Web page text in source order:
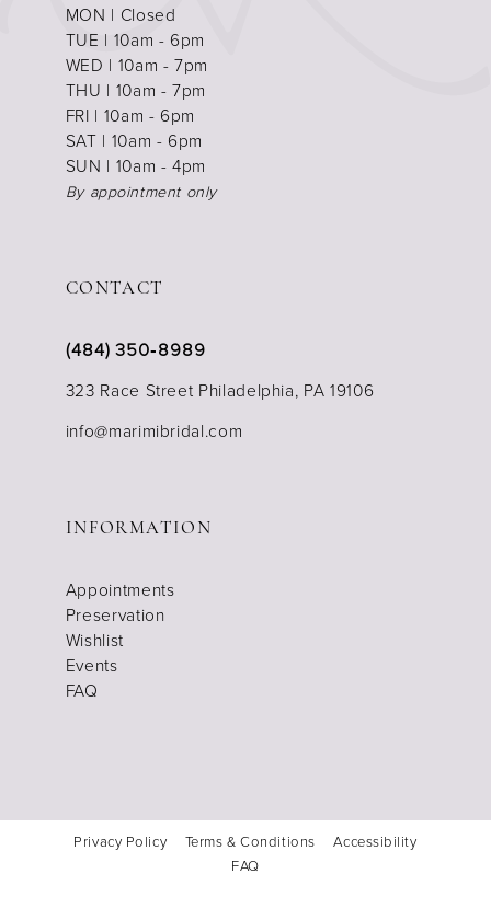
MON | Closed
TUE | 10am - 6pm
WED | 10am - 7pm
THU | 10am - 7pm
FRI | 10am - 6pm
SAT | 10am - 6pm
SUN | 10am - 4pm
By appointment only
CONTACT
(484) 350‑8989
323 Race Street Philadelphia, PA 19106
info@marimibridal.com
INFORMATION
Appointments
Preservation
Wishlist
Events
FAQ
Privacy Policy Terms & Conditions
Accessibility
FAQ